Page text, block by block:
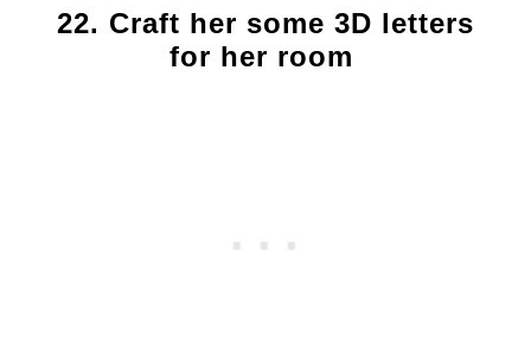
22. Craft her some 3D letters
for her room